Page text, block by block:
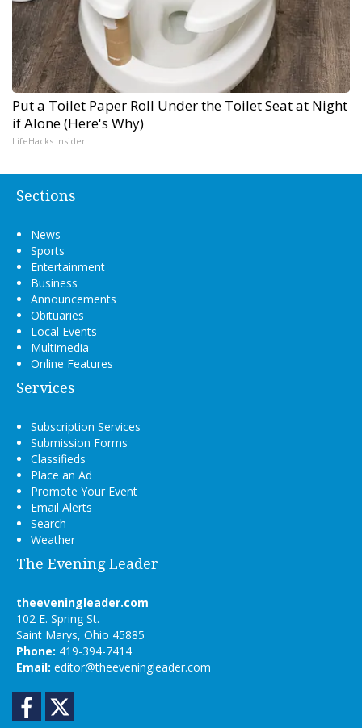
Put a Toilet Paper Roll Under the Toilet Seat at Night
if Alone (Here's Why)
LifeHacks Insider
Sections
News
Sports
Entertainment
Business
Announcements
Obituaries
Local Events
Multimedia
Online Features
Services
Subscription Services
Submission Forms
Classifieds
Place an Ad
Promote Your Event
Email Alerts
Search
Weather
The Evening Leader
theeveningleader.com
102 E. Spring St.
Saint Marys, Ohio 45885
Phone: 419-394-7414
Email: editor@theeveningleader.com
Facebook